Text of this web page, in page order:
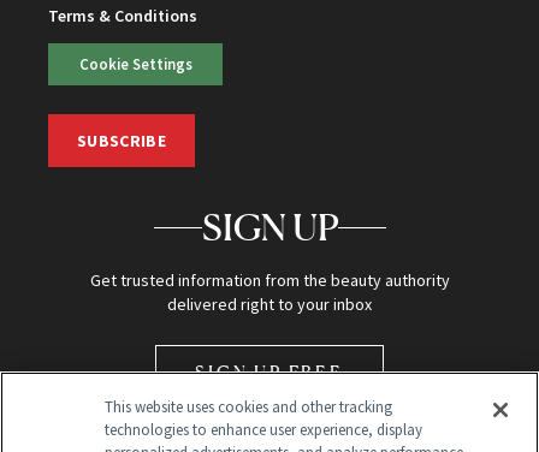
Terms & Conditions
Cookie Settings
SUBSCRIBE
SIGN UP
Get trusted information from the beauty authority
delivered right to your inbox
SIGN UP FREE
This website uses cookies and other tracking
technologies to enhance user experience, display